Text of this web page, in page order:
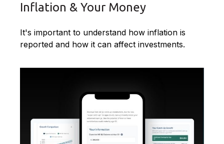
Inflation & Your Money
It's important to understand how inflation is
reported and how it can affect investments.